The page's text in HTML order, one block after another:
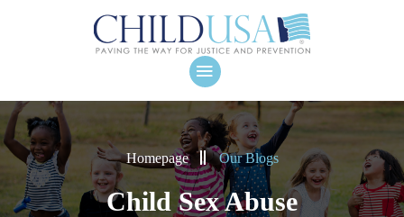
Homepage Our Blogs
Child Sex Abuse